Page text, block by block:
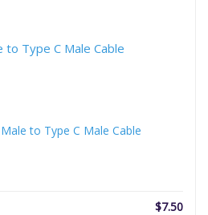
to Type C Male Cable
$7.50